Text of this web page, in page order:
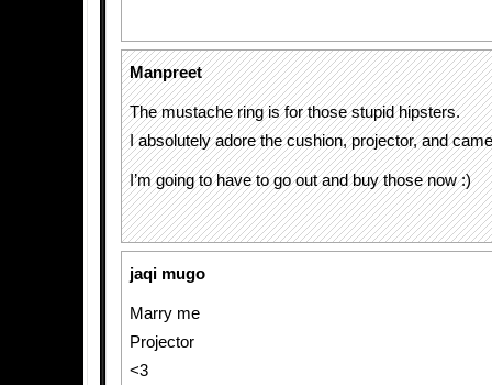
Manpreet
The mustache ring is for those stupid hipsters.
I absolutely adore the cushion, projector, and
I’m going to have to go out and buy those now :)
jaqi mugo
Marry me
Projector
<3